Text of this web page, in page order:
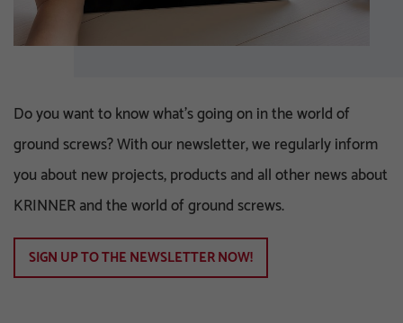
Do you want to know what's going on in the world of
ground screws? With our newsletter, we regularly inform
you about new projects, products and all other news about
KRINNER and the world of ground screws.
SIGN UP TO THE NEWSLETTER NOW!